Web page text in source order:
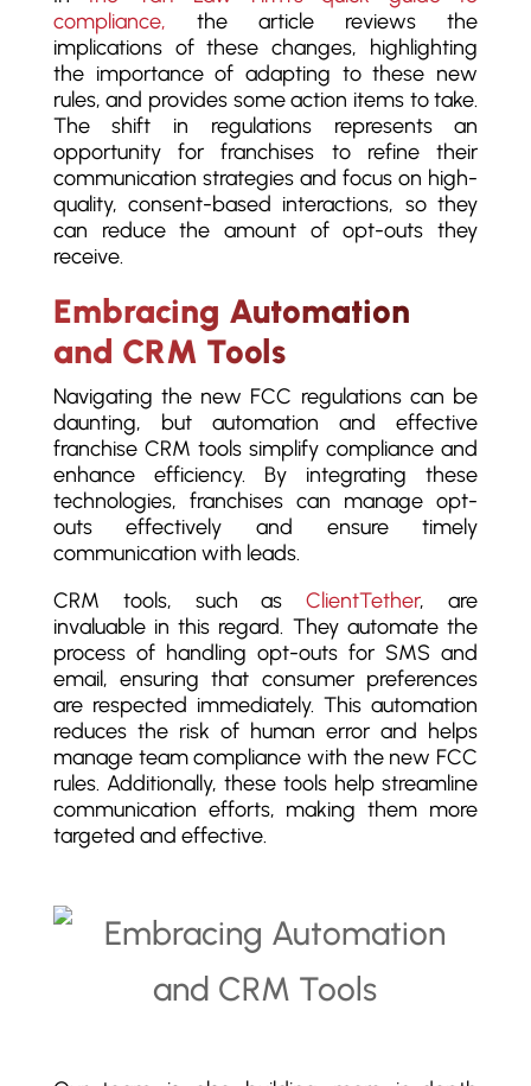
compliance, the article reviews the
implications of these changes, highlighting
the importance of adapting to these new
rules, and provides some action items to take.
The shift in regulations represents an
opportunity for franchises to refine their
communication strategies and focus on high-
quality, consent-based interactions, so they
can reduce the amount of opt-outs they
receive.
Embracing Automation
and CRM Tools
Navigating the new FCC regulations can be
daunting, but automation and effective
franchise CRM tools simplify compliance and
enhance efficiency. By integrating these
technologies, franchises can manage opt-
outs effectively and ensure timely
communication with leads.
CRM tools, such as
ClientTether, are
invaluable in this regard. They automate the
process of handling opt-outs for SMS and
email, ensuring that consumer preferences
are respected immediately. This automation
reduces the risk of human error and helps
manage team compliance with the new FCC
rules. Additionally, these tools help streamline
communication efforts, making them more
targeted and effective.